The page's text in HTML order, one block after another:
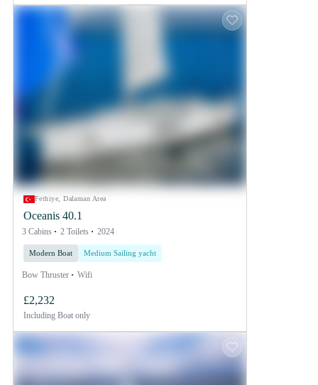
Fethiye, Dalaman Area
Oceanis 40.1
3 Cabins 2 Toilets 2024
Modern Boat Medium Sailing yacht
Bow Thruster Wifi
£2,232
Including Boat only